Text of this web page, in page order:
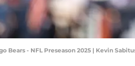
Bears - NFL Preseason 2025 | Kevin